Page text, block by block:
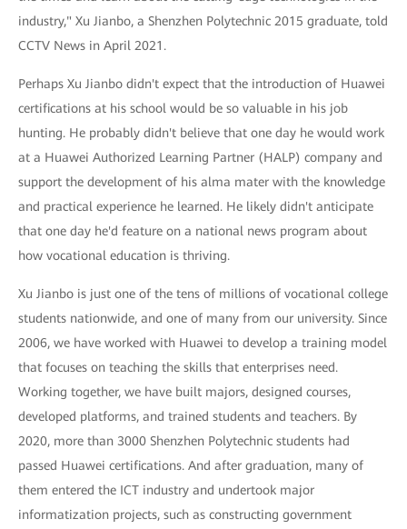
industry," Xu Jianbo, a Shenzhen Polytechnic 2015 graduate, told
CCTV News in April 2021.
Perhaps Xu Jianbo didn't expect that the introduction of Huawei
certifications at his school would be so valuable in his job
hunting. He probably didn't believe that one day he would work
at a Huawei Authorized Learning Partner (HALP) company and
support the development of his alma mater with the knowledge
and practical experience he learned. He likely didn't anticipate
that one day he'd feature on a national news program about
how vocational education is thriving.
Xu Jianbo is just one of the tens of millions of vocational college
students nationwide, and one of many from our university. Since
2006, we have worked with Huawei to develop a training model
that focuses on teaching the skills that enterprises need.
Working together, we have built majors, designed courses,
developed platforms, and trained students and teachers. By
2020, more than 3000 Shenzhen Polytechnic students had
passed Huawei certifications. And after graduation, many of
them entered the ICT industry and undertook major
informatization projects, such as constructing government